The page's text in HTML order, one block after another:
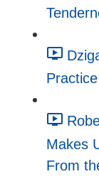
Makes
From